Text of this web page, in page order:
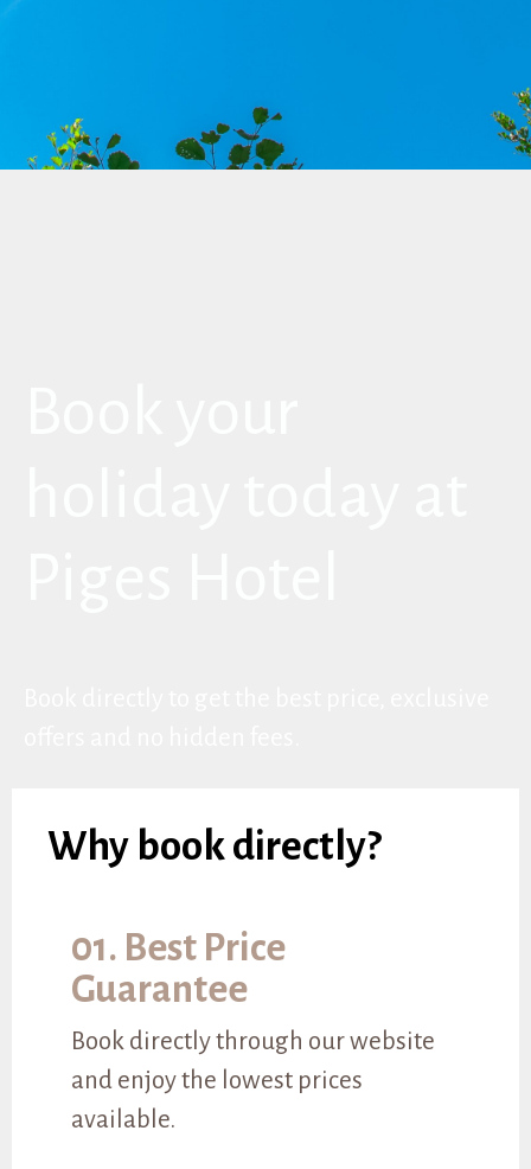
Why book directly?
01. Best Price
Guarantee
Book directly through our website
and enjoy the lowest prices
available.